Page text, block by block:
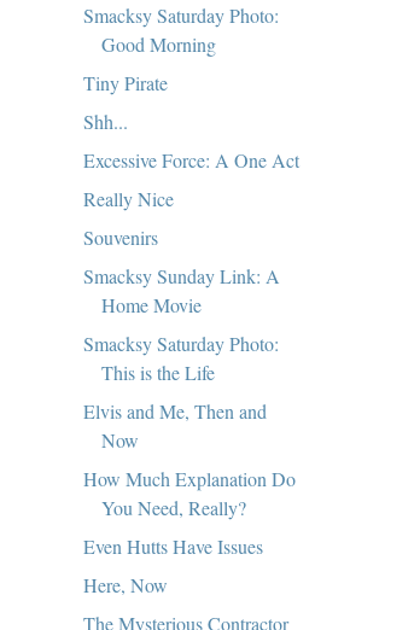
Smacksy Saturday Photo:
Good Morning
Tiny Pirate
Shh...
Excessive Force: A One Act
Really Nice
Souvenirs
Smacksy Sunday Link: A
Home Movie
Smacksy Saturday Photo:
This is the Life
Elvis and Me, Then and
Now
How Much Explanation Do
You Need, Really?
Even Hutts Have Issues
Here, Now
The Mysterious Contractor